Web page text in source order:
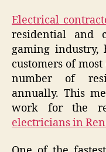
Electrical
residential and
gaming industry,
customers of
number of
annually. This
work for the
electricians in